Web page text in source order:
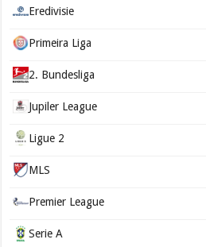
Eredivisie
Primeira Liga
2. Bundesliga
Jupiler League
Ligue 2
MLS
Premier League
Serie A